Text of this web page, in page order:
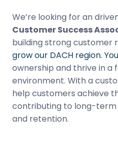
We’re looking for an
Customer Success
building strong customer
grow our DACH region. You
ownership and thrive in
environment. With a
help customers achieve
contributing to long-
and retention.